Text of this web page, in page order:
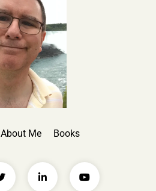
About Me Books